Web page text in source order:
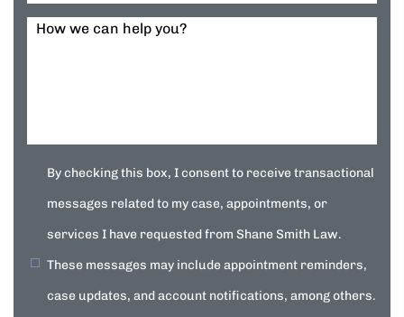
How we can help you?
By checking this box, I consent to receive transactional
messages related to my case, appointments, or
services I have requested from Shane Smith Law.
These messages may include appointment reminders,
case updates, and account notifications, among others.